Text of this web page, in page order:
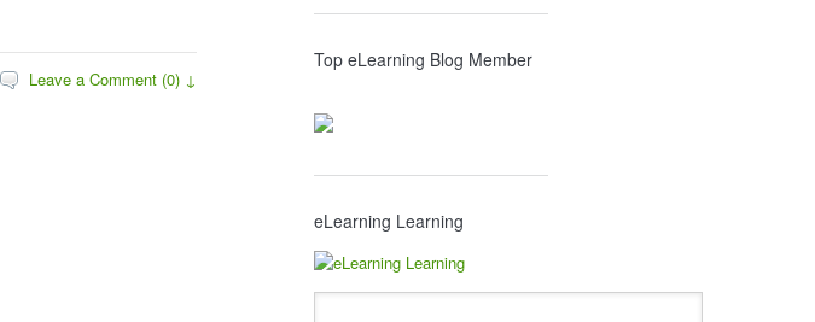
Leave a Comment (0) ↓
Top eLearning Blog Member
eLearning Learning